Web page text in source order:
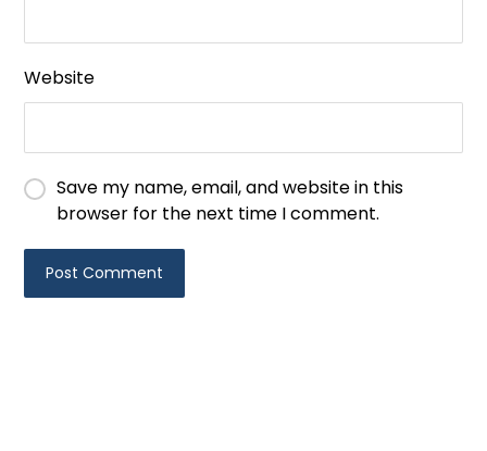
Website
Save my name, email, and website in this
browser for the next time I comment.